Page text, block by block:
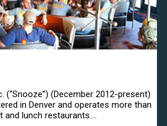
(“Snooze”) (December 2012-present)
in Denver and operates more than
lunch restaurants....